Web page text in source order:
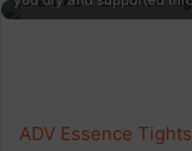
ADV Essence Tights